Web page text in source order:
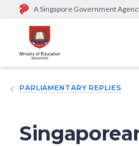
A Singapore Government
Official website links end with
Government agencies
go.gov.sg/open).Trusted
sensitive information only on
PARLIAMENTARY REPLIES